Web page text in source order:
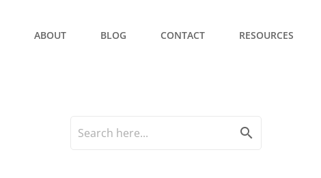
ABOUT BLOG CONTACT RESOURCES
search